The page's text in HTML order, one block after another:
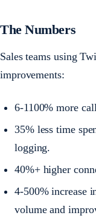
The Numbers
Sales teams using
improvements:
6-1100% more
35% less time
logging.
40%+ higher
4-500% increase
volume and